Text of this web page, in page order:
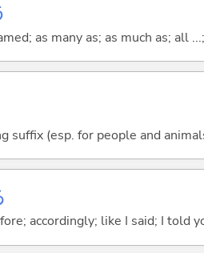
as many as; as much as; all
suffix (esp. for people and
accordingly; like I said; I told